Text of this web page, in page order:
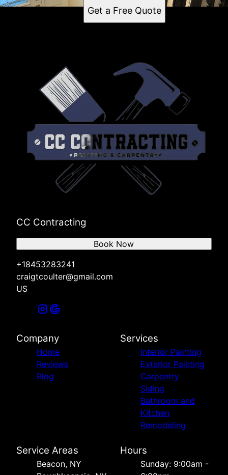
Get a Free Quote
CC Contracting
+18453283241
craigtcoulter@gmail.com
US
Book Now
Company
Home
Reviews
Blog
Services
Interior Painting
Exterior Painting
Carpentry
Siding
Bathroom and
Kitchen
Remodeling
Service Areas
Beacon, NY
Hours
Sunday: 9:00am -